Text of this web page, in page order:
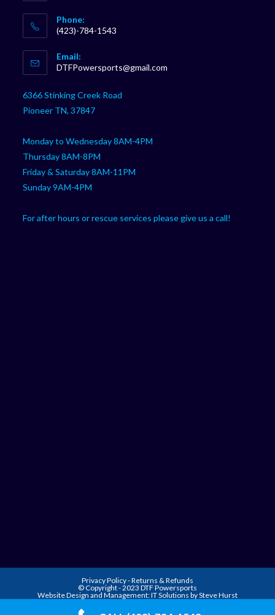
Phone:
(423)-784-1543
in
your
application
Email:
DTFPowersports@gmail.com
6366 Stinking Creek Road
Pioneer TN, 37847
Monday to Wednesday 8AM-4PM
Thursday 8AM-8PM
Friday & Saturday 8AM-11PM
Sunday 9AM-4PM
For after hours or rescue services please give us a call!
Privacy Policy-Returns & Refunds
© Copyright - 2023 DTF Powersports
Website Design and Management:IT Solutions by Steve Hurst